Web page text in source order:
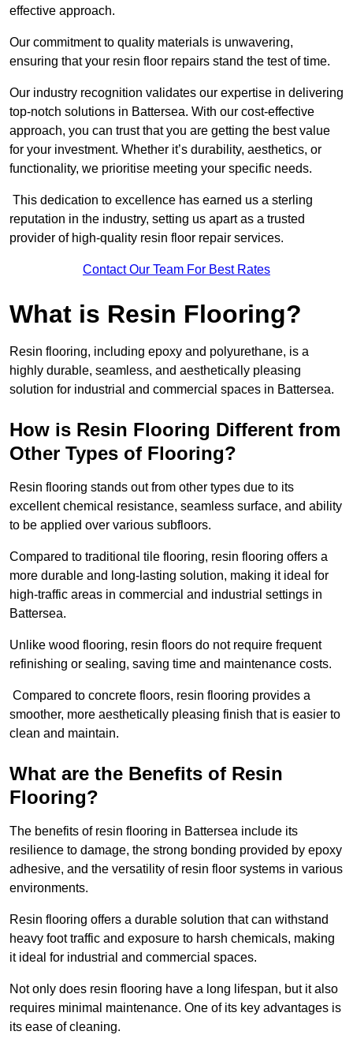
effective approach.
Our commitment to quality materials is unwavering,
ensuring that your resin floor repairs stand the test of time.
Our industry recognition validates our expertise in delivering
top-notch solutions in Battersea. With our cost-effective
approach, you can trust that you are getting the best value
for your investment. Whether it’s durability, aesthetics, or
functionality, we prioritise meeting your specific needs.
This dedication to excellence has earned us a sterling
reputation in the industry, setting us apart as a trusted
provider of high-quality resin floor repair services.
Contact Our Team For Best Rates
What is Resin Flooring?
Resin flooring, including epoxy and polyurethane, is a
highly durable, seamless, and aesthetically pleasing
solution for industrial and commercial spaces in Battersea.
How is Resin Flooring Different from
Other Types of Flooring?
Resin flooring stands out from other types due to its
excellent chemical resistance, seamless surface, and ability
to be applied over various subfloors.
Compared to traditional tile flooring, resin flooring offers a
more durable and long-lasting solution, making it ideal for
high-traffic areas in commercial and industrial settings in
Battersea.
Unlike wood flooring, resin floors do not require frequent
refinishing or sealing, saving time and maintenance costs.
Compared to concrete floors, resin flooring provides a
smoother, more aesthetically pleasing finish that is easier to
clean and maintain.
What are the Benefits of Resin
Flooring?
The benefits of resin flooring in Battersea include its
resilience to damage, the strong bonding provided by epoxy
adhesive, and the versatility of resin floor systems in various
environments.
Resin flooring offers a durable solution that can withstand
heavy foot traffic and exposure to harsh chemicals, making
it ideal for industrial and commercial spaces.
Not only does resin flooring have a long lifespan, but it also
requires minimal maintenance. One of its key advantages is
its ease of cleaning.